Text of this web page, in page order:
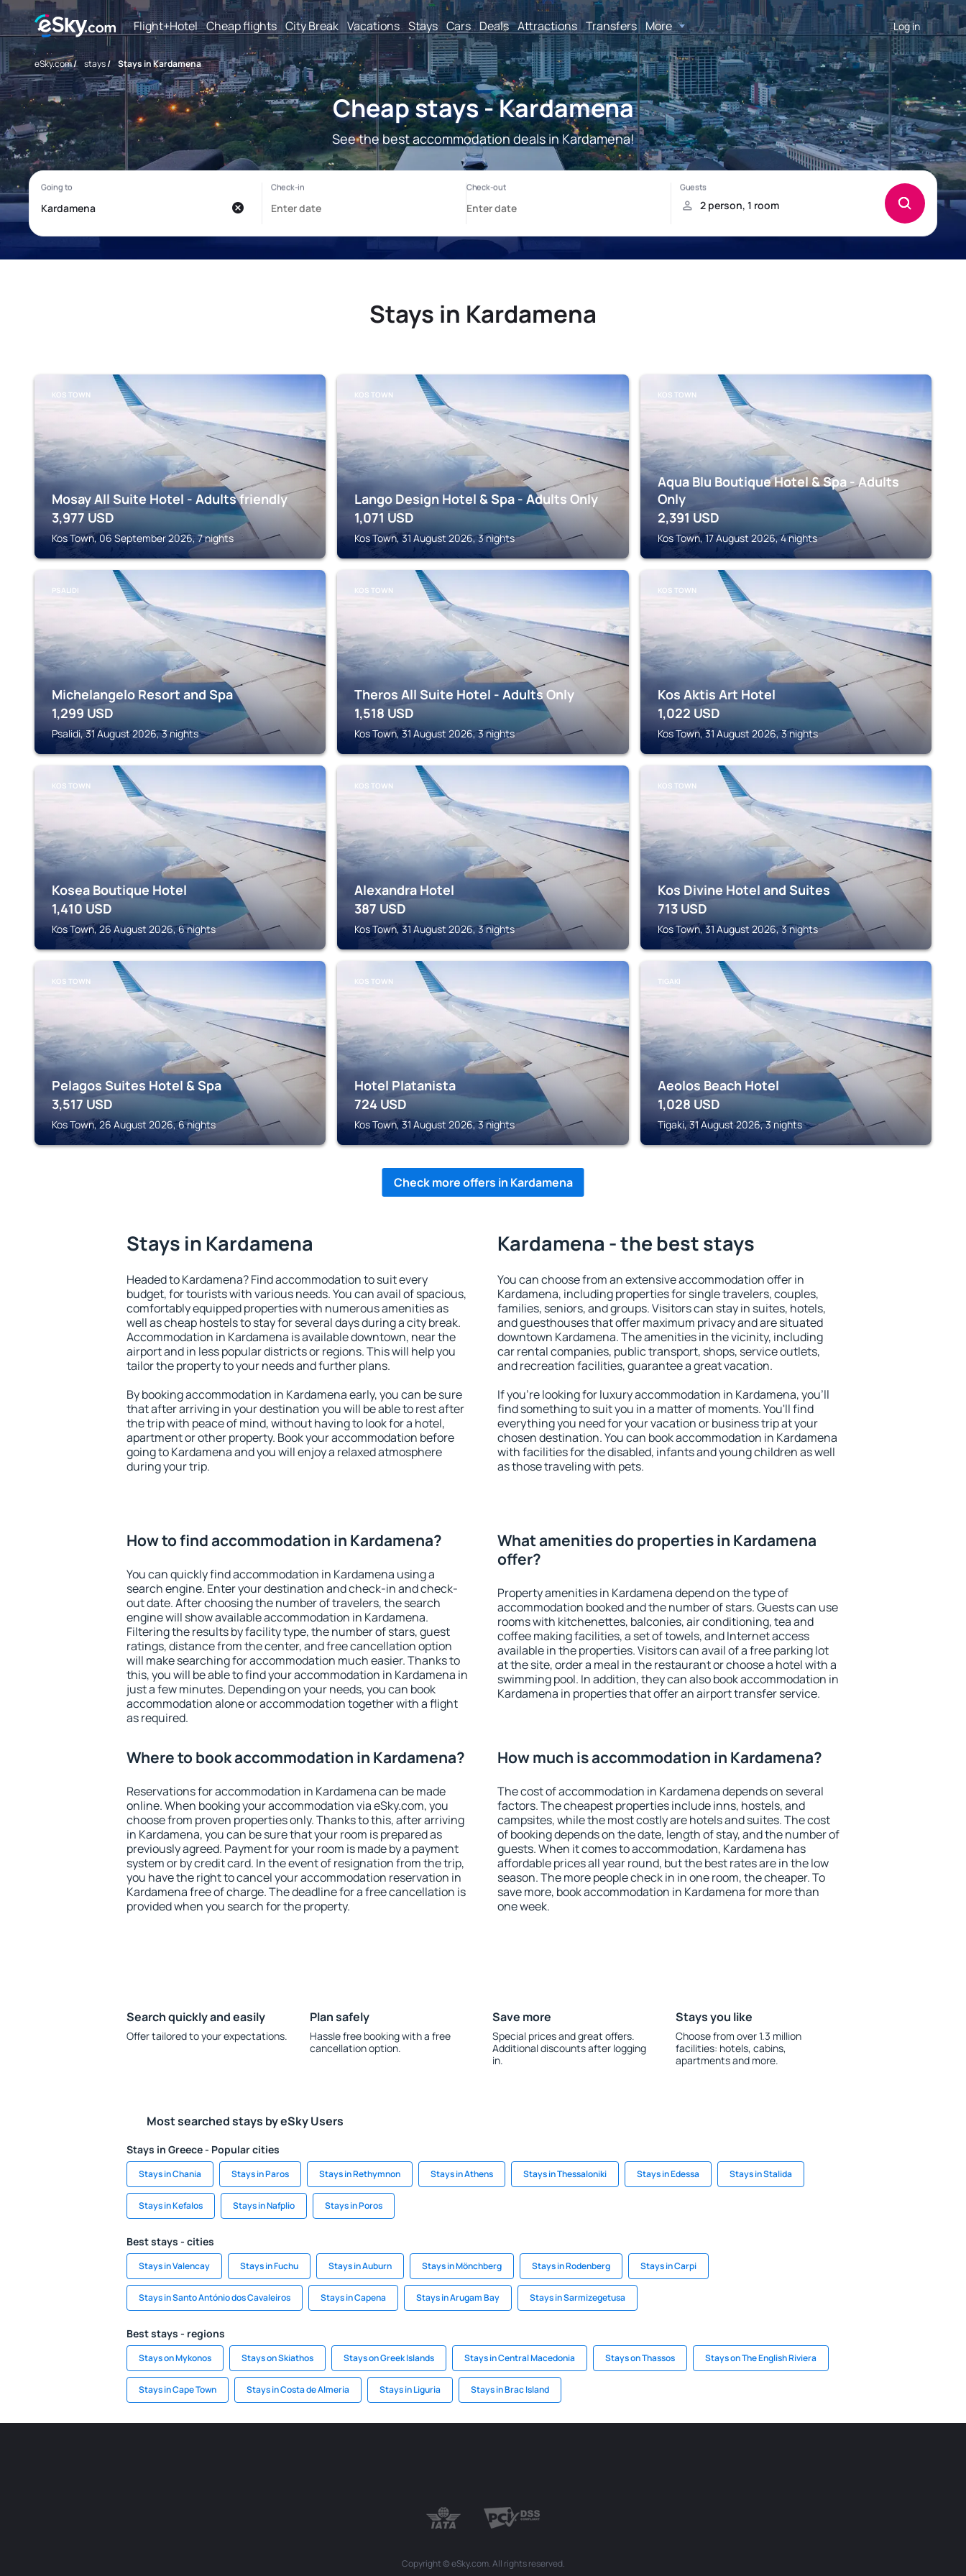
Flight+Hotel Cheap flights City Break Vacations Stays Cars Deals Attractions Transfers More Log in
eSky.com/ stays/ Stays in Kardamena
Cheap stays - Kardamena
See the best accommodation deals in Kardamena!
Stays in Kardamena
KOS TOWN
Mosay All Suite Hotel - Adults friendly
3,977 USD
Kos Town, 06 September 2026, 7 nights
KOS TOWN
Lango Design Hotel & Spa - Adults Only
1,071 USD
Kos Town, 31 August 2026, 3 nights
KOS TOWN
Aqua Blu Boutique Hotel & Spa - Adults
Only
2,391 USD
Kos Town, 17 August 2026, 4 nights
PSALIDI
Michelangelo Resort and Spa
1,299 USD
Psalidi, 31 August 2026, 3 nights
KOS TOWN
Theros All Suite Hotel - Adults Only
1,518 USD
Kos Town, 31 August 2026, 3 nights
KOS TOWN
Kos Aktis Art Hotel
1,022 USD
Kos Town, 31 August 2026, 3 nights
KOS TOWN
Kosea Boutique Hotel
1,410 USD
Kos Town, 26 August 2026, 6 nights
KOS TOWN
Alexandra Hotel
387 USD
Kos Town, 31 August 2026, 3 nights
KOS TOWN
Kos Divine Hotel and Suites
713 USD
Kos Town, 31 August 2026, 3 nights
KOS TOWN
Pelagos Suites Hotel & Spa
3,517 USD
Kos Town, 26 August 2026, 6 nights
KOS TOWN
Hotel Platanista
724 USD
Kos Town, 31 August 2026, 3 nights
TIGAKI
Aeolos Beach Hotel
1,028 USD
Tigaki, 31 August 2026, 3 nights
Check more offers in Kardamena
Stays in Kardamena
Headed to Kardamena? Find accommodation to suit every
budget, for tourists with various needs. You can avail of spacious,
comfortably equipped properties with numerous amenities as
well as cheap hostels to stay for several days during a city break.
Accommodation in Kardamena is available downtown, near the
airport and in less popular districts or regions. This will help you
tailor the property to your needs and further plans.
By booking accommodation in Kardamena early, you can be sure
that after arriving in your destination you will be able to rest after
the trip with peace of mind, without having to look for a hotel,
apartment or other property. Book your accommodation before
going to Kardamena and you will enjoy a relaxed atmosphere
during your trip.
Kardamena - the best stays
You can choose from an extensive accommodation offer in
Kardamena, including properties for single travelers, couples,
families, seniors, and groups. Visitors can stay in suites, hotels,
and guesthouses that offer maximum privacy and are situated
downtown Kardamena. The amenities in the vicinity, including
car rental companies, public transport, shops, service outlets,
and recreation facilities, guarantee a great vacation.
If you're looking for luxury accommodation in Kardamena, you'll
find something to suit you in a matter of moments. You'll find
everything you need for your vacation or business trip at your
chosen destination. You can book accommodation in Kardamena
with facilities for the disabled, infants and young children as well
as those traveling with pets.
How to find accommodation in Kardamena?
You can quickly find accommodation in Kardamena using a
search engine. Enter your destination and check-in and check-
out date. After choosing the number of travelers, the search
engine will show available accommodation in Kardamena.
Filtering the results by facility type, the number of stars, guest
ratings, distance from the center, and free cancellation option
will make searching for accommodation much easier. Thanks to
this, you will be able to find your accommodation in Kardamena in
just a few minutes. Depending on your needs, you can book
accommodation alone or accommodation together with a flight
as required.
What amenities do properties in Kardamena
offer?
Property amenities in Kardamena depend on the type of
accommodation booked and the number of stars. Guests can use
rooms with kitchenettes, balconies, air conditioning, tea and
coffee making facilities, a set of towels, and Internet access
available in the properties. Visitors can avail of a free parking lot
at the site, order a meal in the restaurant or choose a hotel with a
swimming pool. In addition, they can also book accommodation in
Kardamena in properties that offer an airport transfer service.
Where to book accommodation in Kardamena?
Reservations for accommodation in Kardamena can be made
online. When booking your accommodation via eSky.com, you
choose from proven properties only. Thanks to this, after arriving
in Kardamena, you can be sure that your room is prepared as
previously agreed. Payment for your room is made by a payment
system or by credit card. In the event of resignation from the trip,
you have the right to cancel your accommodation reservation in
Kardamena free of charge. The deadline for a free cancellation is
provided when you search for the property.
How much is accommodation in Kardamena?
The cost of accommodation in Kardamena depends on several
factors. The cheapest properties include inns, hostels, and
campsites, while the most costly are hotels and suites. The cost
of booking depends on the date, length of stay, and the number of
guests. When it comes to accommodation, Kardamena has
affordable prices all year round, but the best rates are in the low
season. The more people check in in one room, the cheaper. To
save more, book accommodation in Kardamena for more than
one week.
Search quickly and easily
Offer tailored to your expectations.
Plan safely
Hassle free booking with a free
cancellation option.
Save more
Special prices and great offers.
Additional discounts after logging
in.
Stays you like
Choose from over 1.3 million
facilities: hotels, cabins,
apartments and more.
Most searched stays by eSky Users
Stays in Greece - Popular cities
Stays in Chania Stays in Paros Stays in Rethymnon Stays in Athens Stays in Thessaloniki Stays in Edessa Stays in Stalida
Stays in Kefalos Stays in Nafplio Stays in Poros
Best stays - cities
Stays in Valencay Stays in Fuchu Stays in Auburn Stays in Mönchberg Stays in Rodenberg Stays in Carpi
Stays in Santo António dos Cavaleiros Stays in Capena Stays in Arugam Bay Stays in Sarmizegetusa
Best stays - regions
Stays on Mykonos Stays on Skiathos Stays on Greek Islands Stays in Central Macedonia Stays on Thassos Stays on The English Riviera
Stays in Cape Town Stays in Costa de Almeria Stays in Liguria Stays in Brac Island
Copyright © eSky.com. All rights reserved.